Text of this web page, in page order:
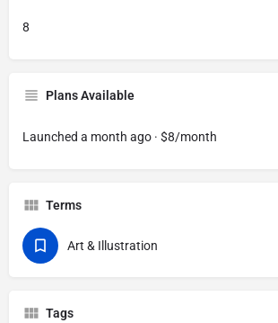
8
Plans Available
Launched a month ago · $8/month
Terms
Art & Illustration
Tags